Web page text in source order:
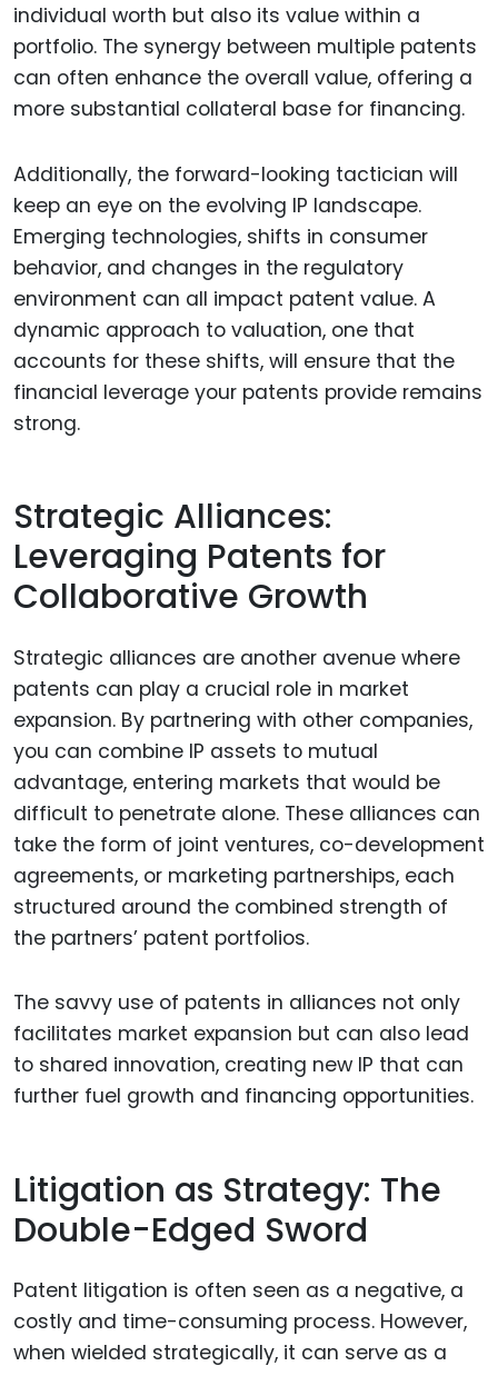
individual worth but also its value within a
portfolio. The synergy between multiple patents
can often enhance the overall value, offering a
more substantial collateral base for financing.
Additionally, the forward-looking tactician will
keep an eye on the evolving IP landscape.
Emerging technologies, shifts in consumer
behavior, and changes in the regulatory
environment can all impact patent value. A
dynamic approach to valuation, one that
accounts for these shifts, will ensure that the
financial leverage your patents provide remains
strong.
Strategic Alliances:
Leveraging Patents for
Collaborative Growth
Strategic alliances are another avenue where
patents can play a crucial role in market
expansion. By partnering with other companies,
you can combine IP assets to mutual
advantage, entering markets that would be
difficult to penetrate alone. These alliances can
take the form of joint ventures, co-development
agreements, or marketing partnerships, each
structured around the combined strength of
the partners’ patent portfolios.
The savvy use of patents in alliances not only
facilitates market expansion but can also lead
to shared innovation, creating new IP that can
further fuel growth and financing opportunities.
Litigation as Strategy: The
Double-Edged Sword
Patent litigation is often seen as a negative, a
costly and time-consuming process. However,
when wielded strategically, it can serve as a